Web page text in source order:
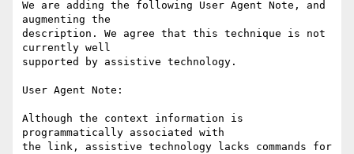
We are adding the following User Agent Note, and
augmenting the
description. We agree that this technique is not
currently well
supported by assistive technology.
User Agent Note:
Although the context information is
programmatically associated with
the link, assistive technology lacks commands for